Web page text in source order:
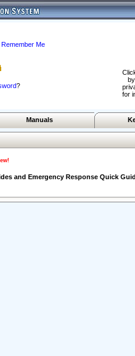
Remember Me
?
for
Manuals
and Emergency Response Quick